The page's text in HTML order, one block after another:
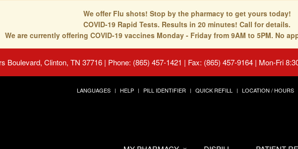
We offer Flu shots! Stop by the pharmacy to get yours today!
COVID-19 Rapid Tests. Results in 20 minutes! Call for details.
We are currently offering COVID-19 vaccines Monday - Friday from 9AM to 5PM. No
Boulevard, Clinton, TN 37716 | Phone: (865) 457-1421 | Fax: (865) 457-9164 | Mon-Fri
LANGUAGES HELP PILL IDENTIFIER QUICK REFILL LOCATION / HOURS